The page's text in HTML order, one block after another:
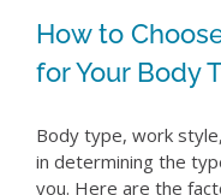
How to
for Your Body
Body type, work
in determining the
you. Here are the